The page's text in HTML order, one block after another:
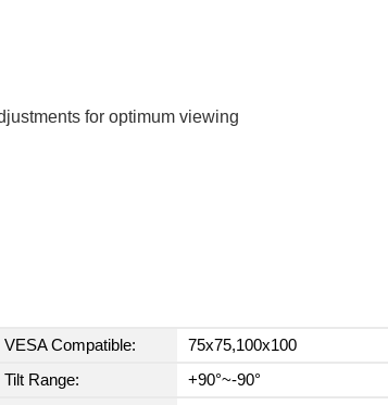
for optimum viewing
VESA Compatible:
75x75,100x100
Tilt Range:
+90°~-90°